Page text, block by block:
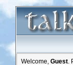
Welcome, Guest